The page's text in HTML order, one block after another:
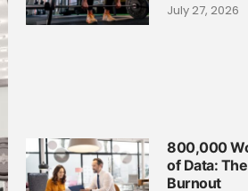
July 27, 2026
800,000
of Data:
Burnout